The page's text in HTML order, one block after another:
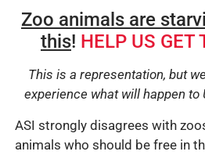
Zoo animals are
this! HELP US GET
This is a representation, but
experience what will happen to
ASI strongly disagrees with
animals who should be free in